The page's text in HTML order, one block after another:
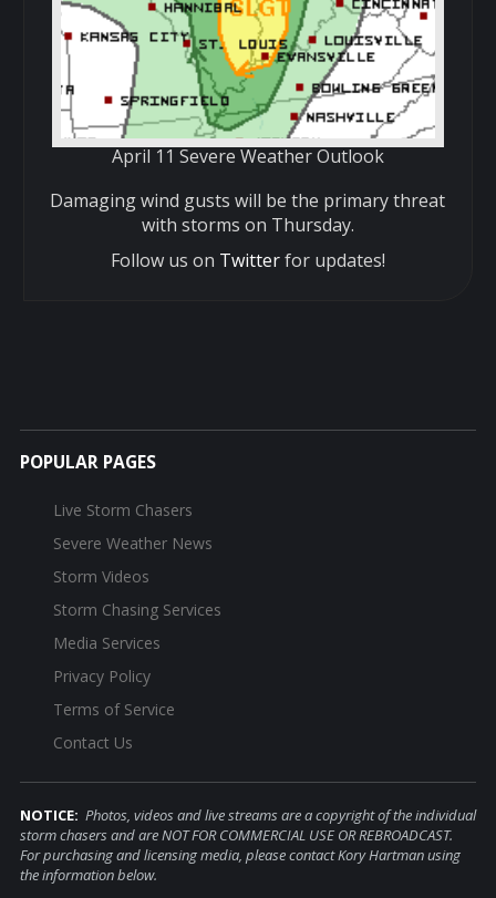
April 11 Severe Weather Outlook
Damaging wind gusts will be the primary threat
with storms on Thursday.
Follow us on Twitterfor updates!
POPULAR PAGES
Live Storm Chasers
Severe Weather News
Storm Videos
Storm Chasing Services
Media Services
Privacy Policy
Terms of Service
Contact Us
NOTICE: Photos, videos and live streams are a copyright of the individual
storm chasers and are NOT FOR COMMERCIAL USE OR REBROADCAST.
For purchasing and licensing media, please contact Kory Hartman using
the information below.